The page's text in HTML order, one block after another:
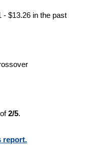
- $13.26 in the past
2/5.
report.